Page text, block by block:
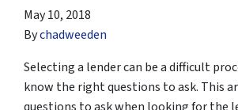
May 10, 2018
Bychadweeden
Selecting a lender can be a difficult
know the right questions to ask. This